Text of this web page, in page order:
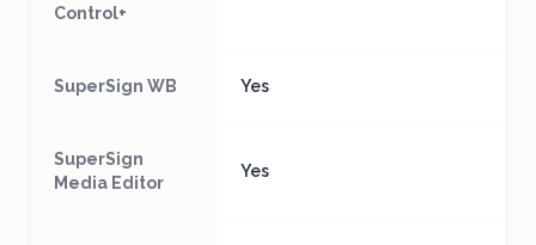
Control+
SuperSign WB Yes
SuperSign
Media Editor
Yes